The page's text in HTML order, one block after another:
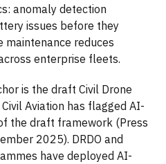
anomaly detection
issues before they
maintenance reduces
enterprise fleets.
is the draft Civil Drone
Aviation has flagged AI-
the draft framework (Press
2025). DRDO and
have deployed AI-